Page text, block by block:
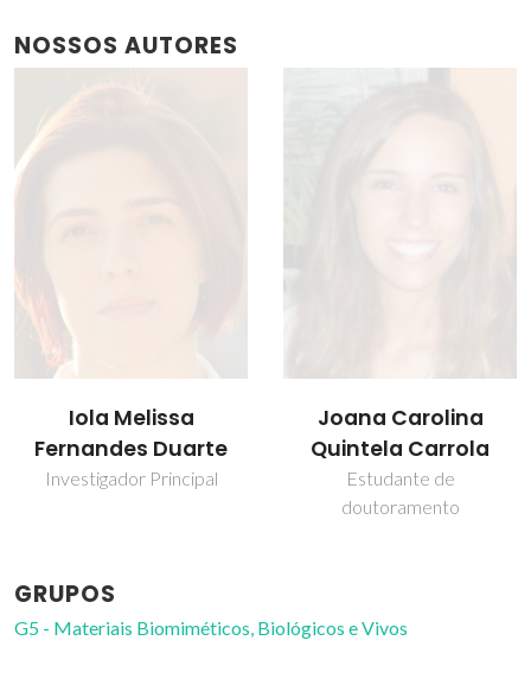
NOSSOS AUTORES
Iola Melissa
Fernandes Duarte
Investigador Principal
Joana Carolina
Quintela Carrola
Estudante de
doutoramento
GRUPOS
G5 - Materiais Biomiméticos, Biológicos e Vivos